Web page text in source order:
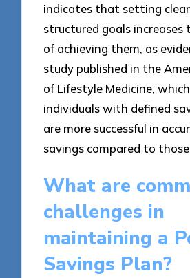
indicates that setting
structured goals increases
of achieving them, as
study published in the
of Lifestyle Medicine,
individuals with defined
are more successful in
savings compared to
What are
challenges in
maintaining a
Savings Plan?